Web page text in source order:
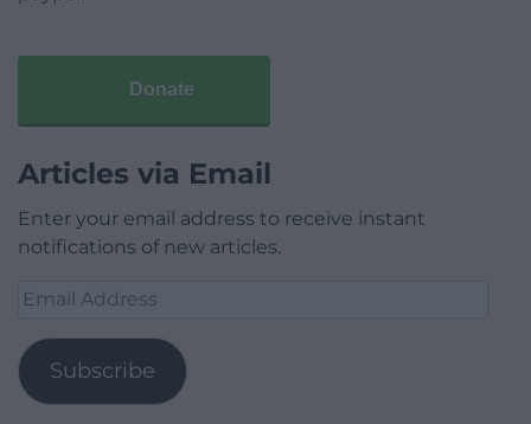
Donate
Articles via Email
Enter your email address to receive instant
notifications of new articles.
Email
Subscribe